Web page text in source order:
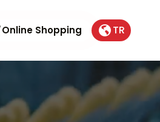
Online Shopping TR